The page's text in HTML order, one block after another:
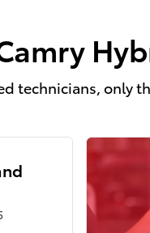
technicians, only